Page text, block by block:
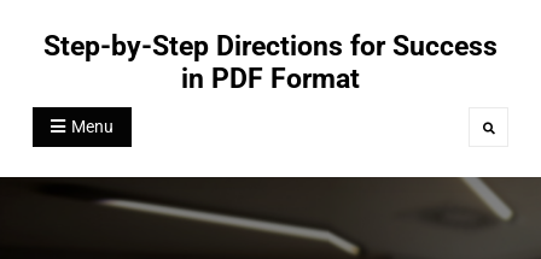
Step-by-Step Directions for Success
in PDF Format
Menu Search